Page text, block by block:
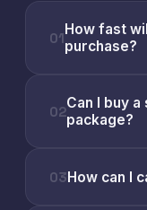
01How fast
purchase?
02Can I buy
package?
03How can I